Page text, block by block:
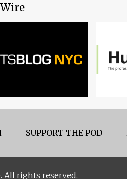
SUPPORT THE POD
All rights reserved.